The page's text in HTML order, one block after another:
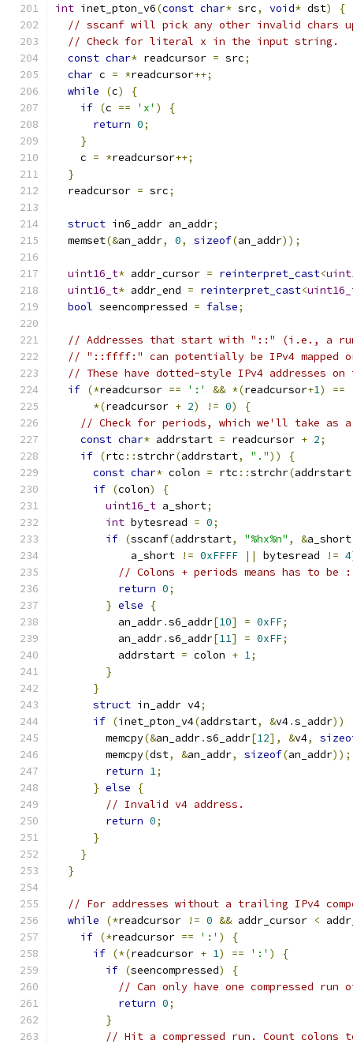
int inet_pton_v6(const char* src, void* dst)
{
// sscanf will pick any other invalid chars
// Check for literal x in the input string.
const char* readcursor = src;
char c = *readcursor++;
while
(c)
{
if (c == 'x' )
{
return 0;
}
    c
= *readcursor++;
}
  readcursor
= src;
struct in6_addr an_addr;
  memset
(&an_addr, 0, sizeof(an_addr));
uint16_t* addr_cursor = reinterpret_cast<
uint16_t* addr_end = reinterpret_cast<
bool seencompressed = false;
// Addresses that start with "::" (i.e., a
// "::ffff:" can potentially be IPv4 mapped
// These have dotted-style IPv4 addresses
if (*readcursor == ':' && *(readcursor+1) ==
*(readcursor + 2) != 0)
{
// Check for periods, which we'll take as
const char* addrstart = readcursor + 2;
if (rtc ::strchr(addrstart, "."))
{
const char* colon = rtc ::strchr(addrstart
if (colon)
{
uint16_t a_short;
int bytesread = 0;
if (sscanf(addrstart, "%hx%n" , &a_short
            a_short
!= 0xFFFF || bytesread != 4
// Colons + periods means has to
return 0;
} else
{
          an_addr
.s6_addr[10] = 0xFF;
          an_addr
.s6_addr[11] = 0xFF;
          addrstart
= colon + 1;
}
}
struct in_addr v4;
if (inet_pton_v4(addrstart, &v4.s_addr))
        memcpy
(&an_addr.s6_addr[12], &v4,
        memcpy
(dst, &an_addr, sizeof(an_addr));
return 1;
} else
{
// Invalid v4 address.
return 0;
}
}
}
// For addresses without a trailing IPv4
while
(*readcursor != 0 && addr_cursor <
if (*readcursor == ':' )
{
if (*(readcursor + 1) == ':' )
{
if (seencompressed)
{
// Can only have one compressed
return 0;
}
// Hit a compressed run. Count colons